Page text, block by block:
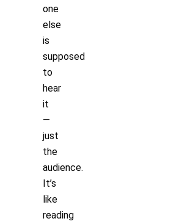
one
else
is
supposed
to
hear
it
—
just
the
audience.
It’s
like
reading